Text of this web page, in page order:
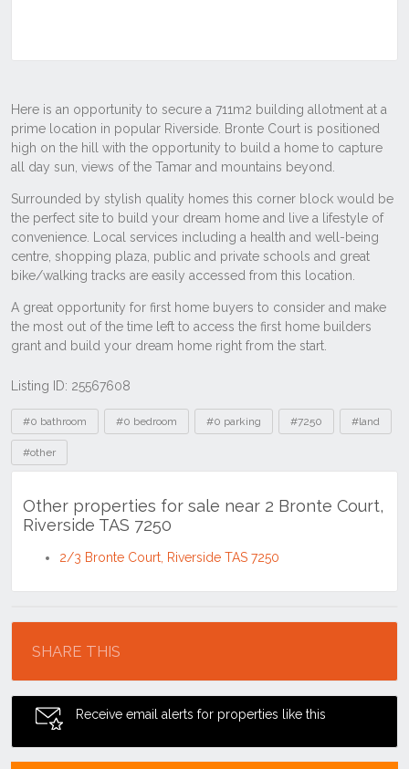
Listing ID: 25567608
Tags
#0 bathroom #0 bedroom #0 parking #7250 #land
#other
Other properties for sale near 2 Bronte Court,
Riverside TAS 7250
2/3 Bronte Court, Riverside TAS 7250
SHARE THIS
Receive email alerts for properties like this